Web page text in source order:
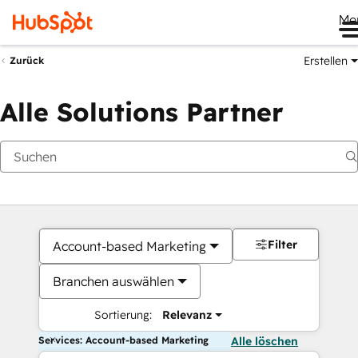
Zurück Erstellen
Alle Solutions Partner
Account-based Marketing
Branchen auswählen
Sortierung: Relevanz
Filter
Services: Account-based Marketing Alle löschen